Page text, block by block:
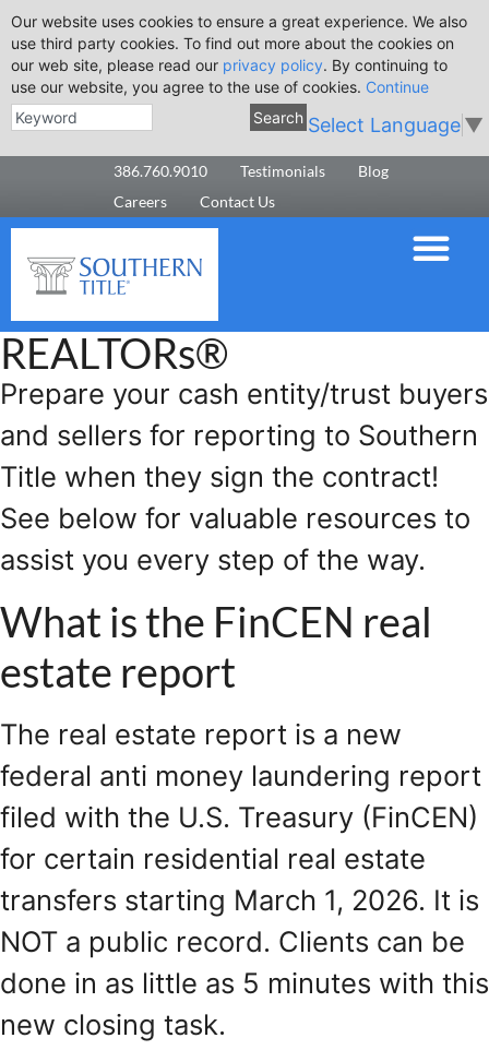
Our website uses cookies to ensure a great experience. We also
use third party cookies. To find out more about the cookies on
our web site, please read our privacy policy. By continuing to
use our website, you agree to the use of cookies. Continue
Search Select Language▼
386.760.9010 Testimonials
Blog
Careers
Contact Us
REALTORs®
Prepare your cash entity/trust buyers
and sellers for reporting to Southern
Title when they sign the contract!
See below for valuable resources to
assist you every step of the way.
What is the FinCEN real
estate report
The real estate report is a new
federal anti money laundering report
filed with the U.S. Treasury (FinCEN)
for certain residential real estate
transfers starting March 1, 2026. It is
NOT a public record. Clients can be
done in as little as 5 minutes with this
new closing task.